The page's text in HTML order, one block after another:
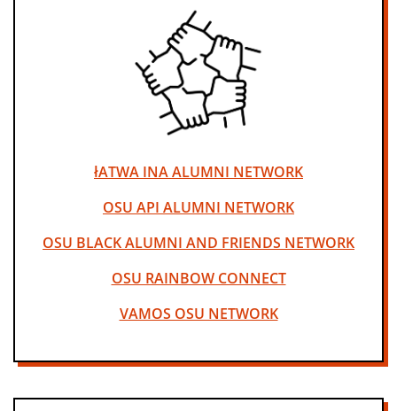
łATWA INA ALUMNI NETWORK
OSU API ALUMNI NETWORK
OSU BLACK ALUMNI AND FRIENDS NETWORK
OSU RAINBOW CONNECT
VAMOS OSU NETWORK